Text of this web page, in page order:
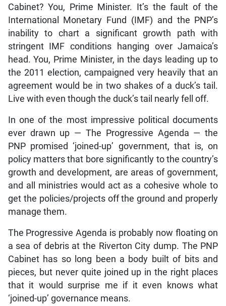
Cabinet? You, Prime Minister. It’s the fault of the
International Monetary Fund (IMF) and the PNP’s
inability to chart a significant growth path with
stringent IMF conditions hanging over Jamaica’s
head. You, Prime Minister, in the days leading up to
the 2011 election, campaigned very heavily that an
agreement would be in two shakes of a duck’s tail.
Live with even though the duck’s tail nearly fell off.
In one of the most impressive political documents
ever drawn up — The Progressive Agenda — the
PNP promised ‘joined-up’ government, that is, on
policy matters that bore significantly to the country’s
growth and development, are areas of government,
and all ministries would act as a cohesive whole to
get the policies/projects off the ground and properly
manage them.
The Progressive Agenda is probably now floating on
a sea of debris at the Riverton City dump. The PNP
Cabinet has so long been a body built of bits and
pieces, but never quite joined up in the right places
that it would surprise me if it even knows what
‘joined-up’ governance means.